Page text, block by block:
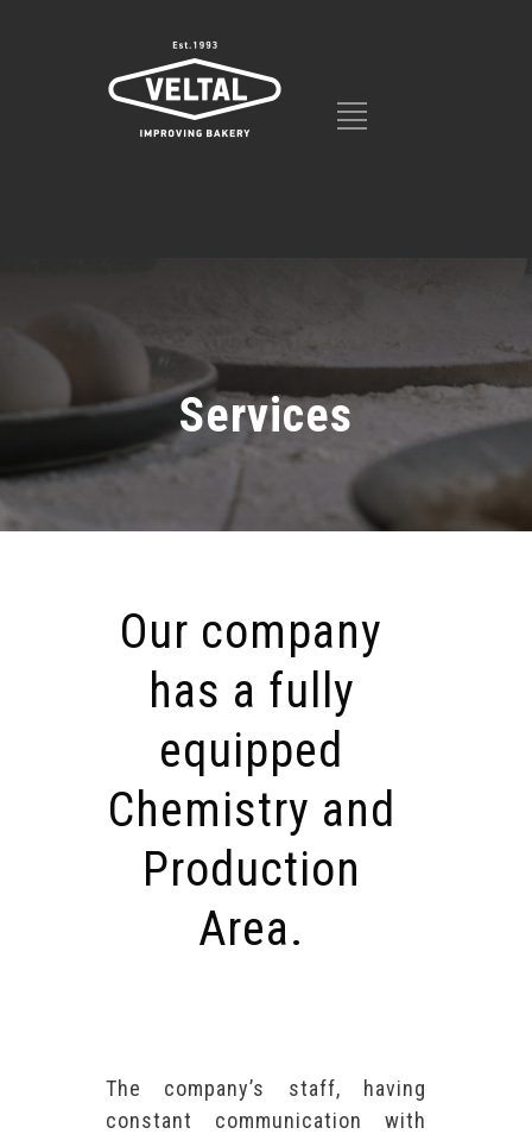
Services
Our company
has a fully
equipped
Chemistry and
Production
Area.
The company’s staff, having
constant communication with